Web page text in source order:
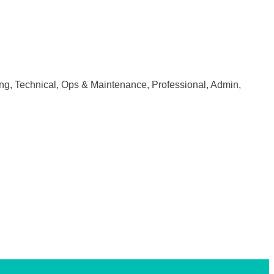
Technical, Ops & Maintenance, Professional, Admin,